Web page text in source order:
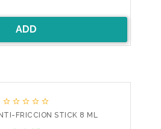
ADD
    
FRICCION STICK 8 ML